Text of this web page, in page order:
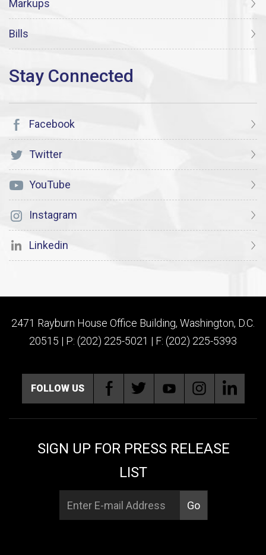
Markups
Bills
Facebook
Twitter
YouTube
Instagram
Linkedin
2471 Rayburn House Office Building, Washington, D.C.
20515 | P: (202) 225-5021 | F: (202) 225-5393
FOLLOW US
SIGN UP FOR PRESS RELEASE
LIST